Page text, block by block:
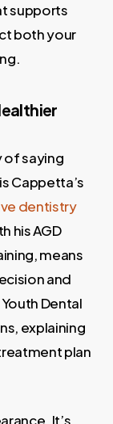
supports
both your
of saying
Cappetta’s
dentistry
his AGD
means
and
Dental
explaining
plan
It’s